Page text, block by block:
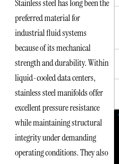
Stainless steel has long been the
preferred material for
industrial fluid systems
because of its mechanical
strength and durability. Within
liquid-cooled data centers,
stainless steel manifolds offer
excellent pressure resistance
while maintaining structural
integrity under demanding
operating conditions. They also